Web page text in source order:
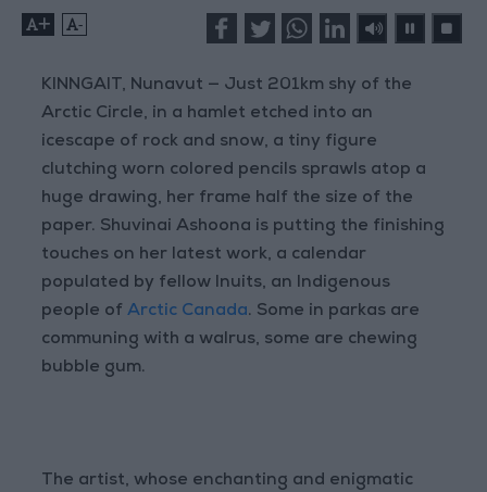
+ -
KINNGAIT, Nunavut — Just 201km shy of the
Arctic Circle, in a hamlet etched into an
icescape of rock and snow, a tiny figure
clutching worn colored pencils sprawls atop a
huge drawing, her frame half the size of the
paper. Shuvinai Ashoona is putting the finishing
touches on her latest work, a calendar
populated by fellow Inuits, an Indigenous
people ofArctic Canada. Some in parkas are
communing with a walrus, some are chewing
bubble gum.
The artist, whose enchanting and enigmatic